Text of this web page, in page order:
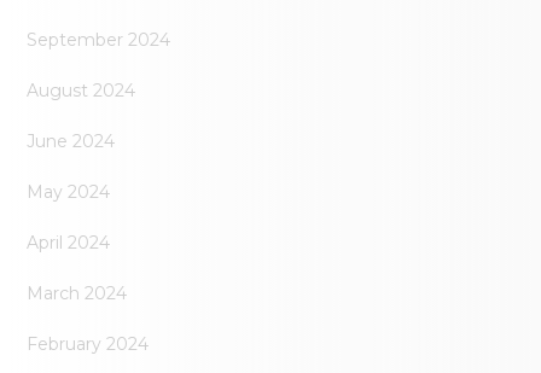
September 2024
August 2024
June 2024
May 2024
April 2024
March 2024
February 2024